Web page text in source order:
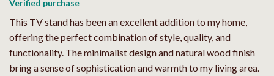
Verified purchase
This TV stand has been an excellent addition to my home,
offering the perfect combination of style, quality, and
functionality. The minimalist design and natural wood finish
bring a sense of sophistication and warmth to my living area.